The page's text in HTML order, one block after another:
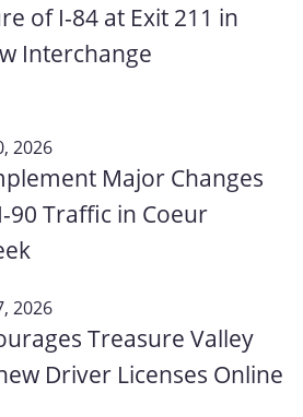
of I-84 at Exit 211 in
Interchange
2026
Major Changes
Traffic in Coeur
2026
Treasure Valley
Driver Licenses Online